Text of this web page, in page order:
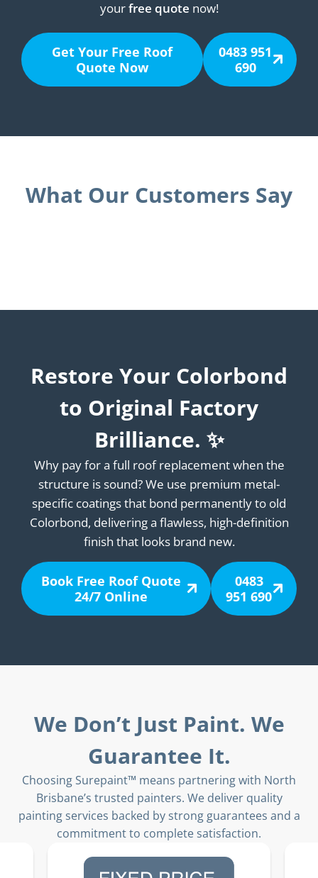
yourfree quote now!
Get Your Free Roof
Quote Now
0483 951
690
What Our Customers Say
Restore Your Colorbond
to Original Factory
Brilliance. ✨
Why pay for a full roof replacement when the
structure is sound? We use premium metal-
specific coatings that bond permanently to old
Colorbond, delivering a flawless, high-definition
finish that looks brand new.
Book Free Roof Quote
24/7 Online
0483
951 690
We Don’t Just Paint. We
Guarantee It.
Choosing Surepaint™ means partnering with North
Brisbane’s trusted painters. We deliver quality
painting services backed by strong guarantees and a
commitment to complete satisfaction.